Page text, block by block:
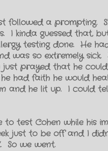
followed a prompting.
I kinda guessed that,
testing done. He
was so extremely sick.
prayed that he
had faith he would
and he lit up. I could
test Cohen while his
just to be off and I
So we went.